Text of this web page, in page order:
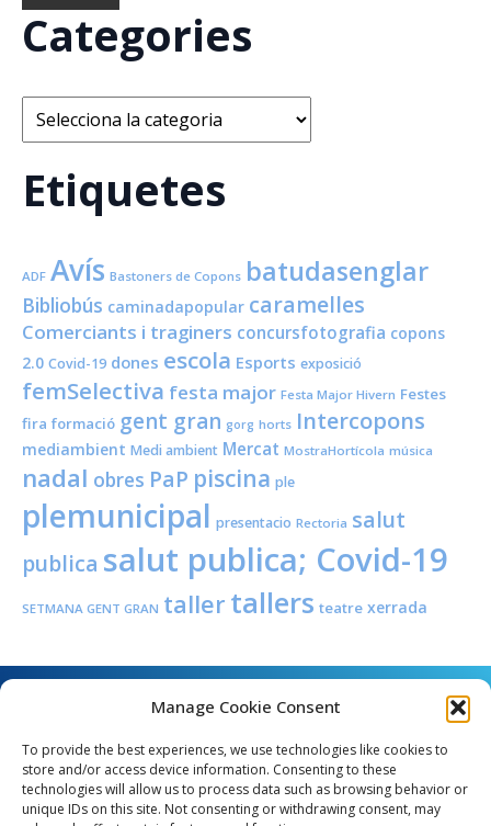
Manage Cookie Consent
To provide the best experiences, we use technologies like cookies to
store and/or access device information. Consenting to these
technologies will allow us to process data such as browsing behavior or
unique IDs on this site. Not consenting or withdrawing consent, may
Categories
Categories
Etiquetes
ADF Avís Bastoners de Copons batudasenglar
Bibliobús caminadapopular caramelles
Comerciants i traginers concursfotografia copons
2.0 Covid-19 dones escola Esports exposició
femSelectiva festa major Festa Major Hivern Festes
fira formació gent gran gorg horts Intercopons
mediambient Medi ambient Mercat MostraHortícola música
nadal obres PaP piscina ple
plemunicipal presentacio Rectoria salut
publica salut publica; Covid-19
SETMANA GENT GRAN taller tallers teatre xerrada